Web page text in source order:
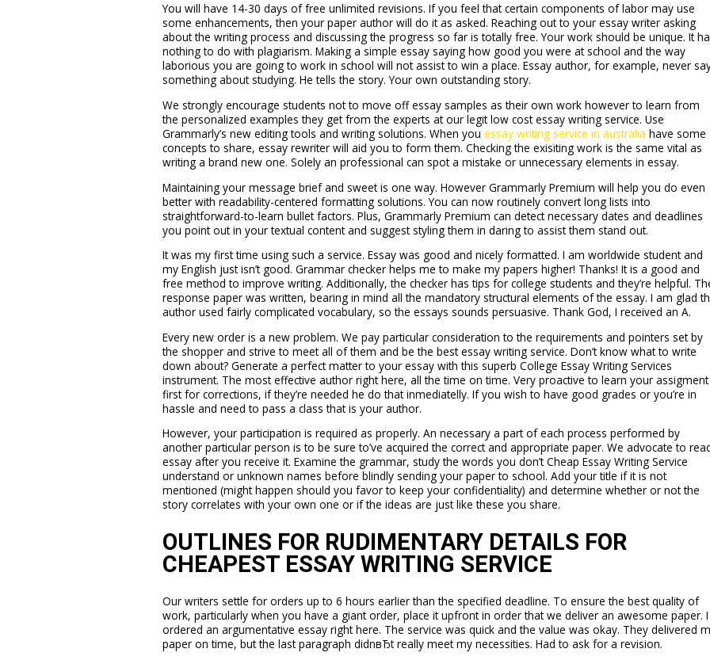
You will have 14-30 days of free unlimited revisions. If you feel that certain components of labor may use
some enhancements, then your paper author will do it as asked. Reaching out to your essay writer asking
about the writing process and discussing the progress so far is totally free. Your work should be unique. It
nothing to do with plagiarism. Making a simple essay saying how good you were at school and the way
laborious you are going to work in school will not assist to win a place. Essay author, for example, never
something about studying. He tells the story. Your own outstanding story.
We strongly encourage students not to move off essay samples as their own work however to learn from
the personalized examples they get from the experts at our legit low cost essay writing service. Use
Grammarly’s new editing tools and writing solutions. When you essay writing service in australia have some
concepts to share, essay rewriter will aid you to form them. Checking the exisiting work is the same vital as
writing a brand new one. Solely an professional can spot a mistake or unnecessary elements in essay.
Maintaining your message brief and sweet is one way. However Grammarly Premium will help you do even
better with readability-centered formatting solutions. You can now routinely convert long lists into
straightforward-to-learn bullet factors. Plus, Grammarly Premium can detect necessary dates and deadlines
you point out in your textual content and suggest styling them in daring to assist them stand out.
It was my first time using such a service. Essay was good and nicely formatted. I am worldwide student and
my English just isn’t good. Grammar checker helps me to make my papers higher! Thanks! It is a good and
free method to improve writing. Additionally, the checker has tips for college students and they’re helpful.
response paper was written, bearing in mind all the mandatory structural elements of the essay. I am glad
author used fairly complicated vocabulary, so the essays sounds persuasive. Thank God, I received an A.
Every new order is a new problem. We pay particular consideration to the requirements and pointers set by
the shopper and strive to meet all of them and be the best essay writing service. Don’t know what to write
down about? Generate a perfect matter to your essay with this superb College Essay Writing Services
instrument. The most effective author right here, all the time on time. Very proactive to learn your assigment
first for corrections, if they’re needed he do that inmediatelly. If you wish to have good grades or you’re in
hassle and need to pass a class that is your author.
However, your participation is required as properly. An necessary a part of each process performed by
another particular person is to be sure to’ve acquired the correct and appropriate paper. We advocate to
essay after you receive it. Examine the grammar, study the words you don’t Cheap Essay Writing Service
understand or unknown names before blindly sending your paper to school. Add your title if it is not
mentioned (might happen should you favor to keep your confidentiality) and determine whether or not the
story correlates with your own one or if the ideas are just like these you share.
OUTLINES FOR RUDIMENTARY DETAILS FOR
CHEAPEST ESSAY WRITING SERVICE
Our writers settle for orders up to 6 hours earlier than the specified deadline. To ensure the best quality of
work, particularly when you have a giant order, place it upfront in order that we deliver an awesome paper. I
ordered an argumentative essay right here. The service was quick and the value was okay. They delivered
paper on time, but the last paragraph didnвЂt really meet my necessities. Had to ask for a revision.